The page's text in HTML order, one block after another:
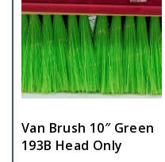
Van Brush 10″ Green
193B Head Only